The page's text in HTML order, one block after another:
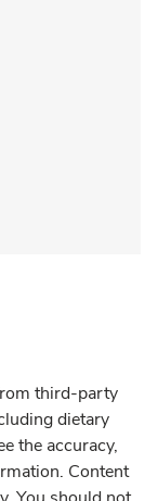
third-party
dietary
the accuracy,
Content